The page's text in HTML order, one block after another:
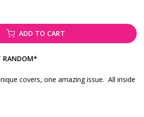
ADD TO CART
RANDOM*
covers, one amazing issue. All inside